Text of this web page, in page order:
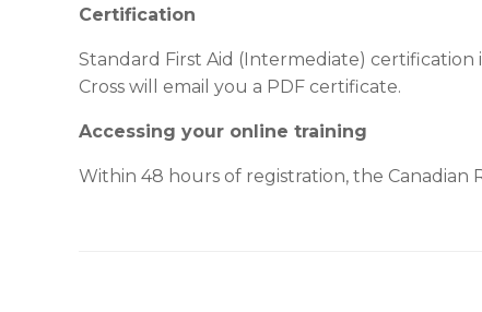
Certification
Standard First Aid (Intermediate) certification
Cross will email you a PDF certificate.
Accessing your online training
Within 48 hours of registration, the Canadian